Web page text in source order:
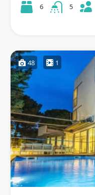
6 5
48 1